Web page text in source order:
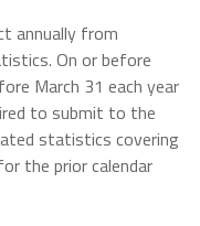
annually from
On or before
March 31 each year
to submit to the
statistics covering
the prior calendar